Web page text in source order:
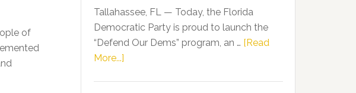
of
Tallahassee, FL — Today, the Florida
Democratic Party is proud to launch the
“Defend Our Dems” program, an … [Read
More...]